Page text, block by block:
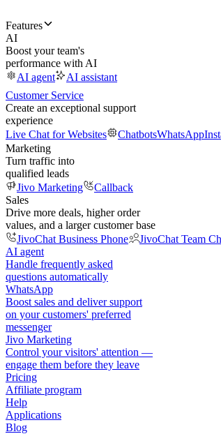
Features
AI
Boost your team's
performance with AI
AI agent
AI assistant
Customer Service
Create an exceptional support
experience
Live Chat for Websites
ChatbotsWhatsApp
Marketing
Turn traffic into
qualified leads
Jivo Marketing
Callback
Sales
Drive more deals, higher order
values, and a larger customer base
JivoChat Business Phone
JivoChat Team
AI agent
Handle frequently asked
questions automatically
WhatsApp
Boost sales and deliver support
on your customers' preferred
messenger
Jivo Marketing
Control your visitors' attention —
engage them before they leave
Pricing
Affiliate program
Help
Applications
Blog